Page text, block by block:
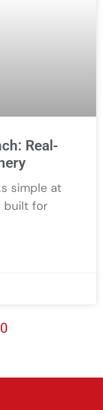
Real-
simple at
built for